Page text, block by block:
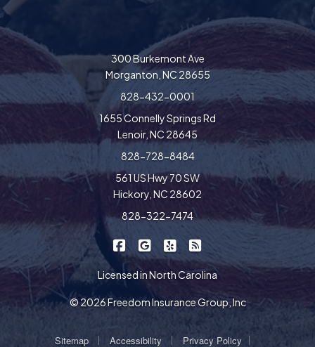
300 Burkemont Ave
Morganton, NC 28655
828-432-0001
1655 Connelly Springs Rd
Lenoir, NC 28645
828-728-8484
561 US Hwy 70 SW
Hickory, NC 28602
828-322-7474
Freedom Insurance on Facebook
Freedom Insurance on Google
Freedom Insurance on
Licensed in North Carolina
© 2026 Freedom Insurance Group, Inc
Sitemap Accessibility Privacy Policy